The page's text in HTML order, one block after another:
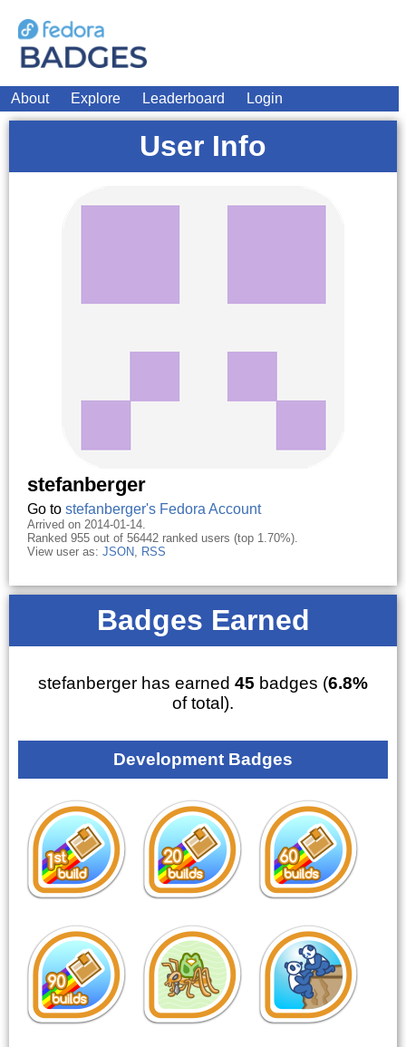
About Explore Leaderboard Login
User Info
stefanberger
Go to stefanberger's Fedora Account
Arrived on 2014-01-14.
Ranked 955 out of 56442 ranked users (top 1.70%).
View user as: JSON, RSS
Badges Earned
stefanberger has earned 45 badges (6.8%
of total).
Development Badges